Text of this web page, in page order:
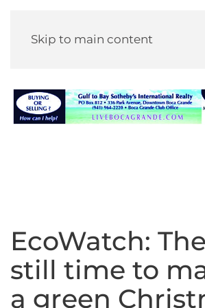
Skip to main content
EcoWatch:
still time to
a green